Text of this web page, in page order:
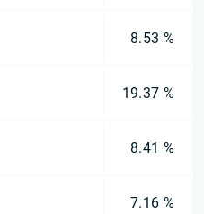
8.53 %
19.37 %
8.41 %
7.16 %